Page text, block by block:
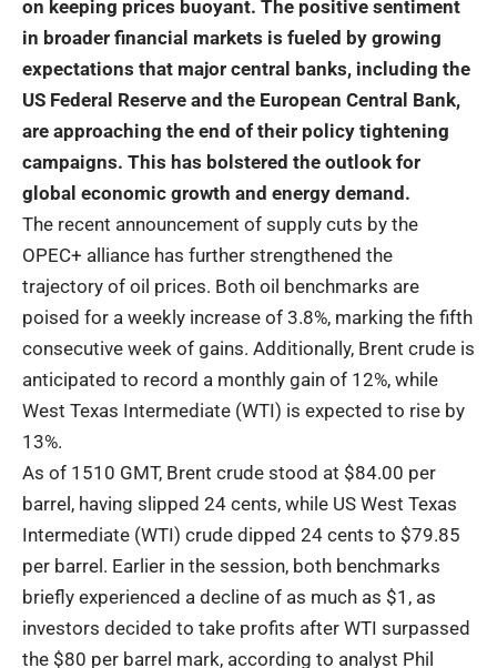
on keeping prices buoyant. The positive sentiment
in broader financial markets is fueled by growing
expectations that major central banks, including the
US Federal Reserve and the European Central Bank,
are approaching the end of their policy tightening
campaigns. This has bolstered the outlook for
global economic growth and energy demand.
The recent announcement of supply cuts by the
OPEC+ alliance has further strengthened the
trajectory of oil prices. Both oil benchmarks are
poised for a weekly increase of 3.8%, marking the fifth
consecutive week of gains. Additionally, Brent crude is
anticipated to record a monthly gain of 12%, while
West Texas Intermediate (WTI) is expected to rise by
13%.
As of 1510 GMT, Brent crude stood at $84.00 per
barrel, having slipped 24 cents, while US West Texas
Intermediate (WTI) crude dipped 24 cents to $79.85
per barrel. Earlier in the session, both benchmarks
briefly experienced a decline of as much as $1, as
investors decided to take profits after WTI surpassed
the $80 per barrel mark, according to analyst Phil